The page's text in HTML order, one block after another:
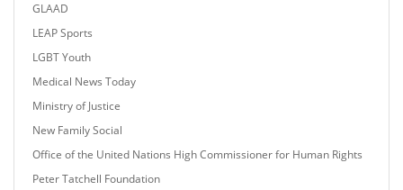
GLAAD
LEAP Sports
LGBT Youth
Medical News Today
Ministry of Justice
New Family Social
Office of the United Nations High Commissioner for Human Rights
Peter Tatchell Foundation